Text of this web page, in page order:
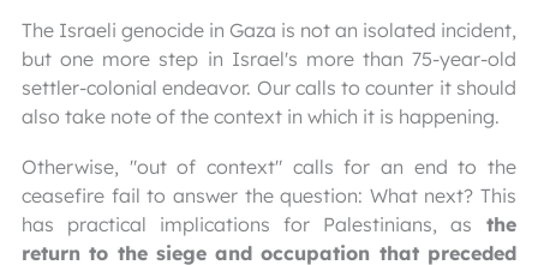
The Israeli genocide in Gaza is not an isolated incident,
but one more step in Israel's more than 75-year-old
settler-colonial endeavor. Our calls to counter it should
also take note of the context in which it is happening.
Otherwise, "out of context" calls for an end to the
ceasefire fail to answer the question: What next? This
has practical implications for Palestinians, as the
return to the siege and occupation that preceded